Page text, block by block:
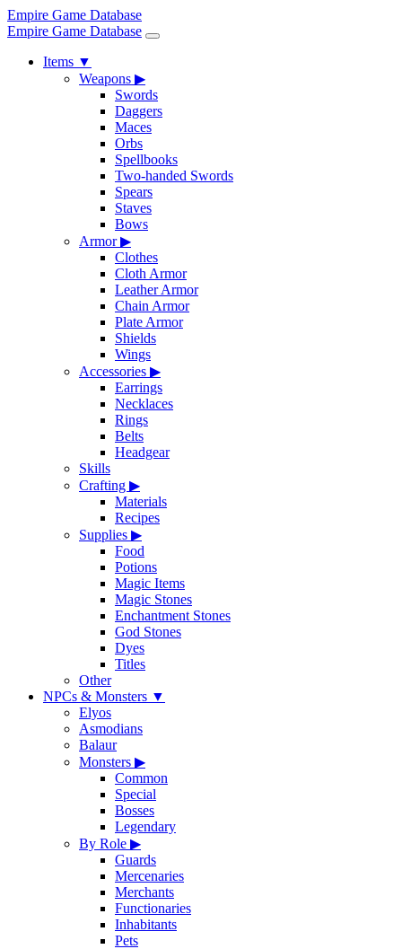
Empire Game Database
Empire Game Database
Items ▼
Weapons ▶
Swords
Daggers
Maces
Orbs
Spellbooks
Two-handed Swords
Spears
Staves
Bows
Armor▶
Clothes
Cloth Armor
Leather Armor
Chain Armor
Plate Armor
Shields
Wings
Accessories ▶
Earrings
Necklaces
Rings
Belts
Headgear
Skills
Crafting ▶
Materials
Recipes
Supplies ▶
Food
Potions
Magic Items
Magic Stones
Enchantment Stones
God Stones
Dyes
Titles
Other
NPCs & Monsters ▼
Elyos
Asmodians
Balaur
Monsters ▶
Common
Special
Bosses
Legendary
By Role ▶
Guards
Mercenaries
Merchants
Functionaries
Inhabitants
Pets